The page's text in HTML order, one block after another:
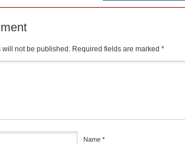
will not be published. Required fields are marked *
Name *